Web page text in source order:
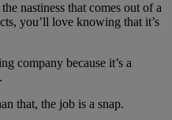
nastiness that comes out of a
you’ll love knowing that it’s
company because it’s a
that, the job is a snap.